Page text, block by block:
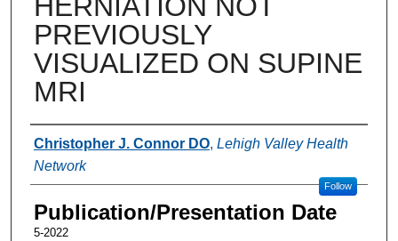
PREVIOUSLY
VISUALIZED ON SUPINE
MRI
Authors
Christopher J. Connor DO, Lehigh Valley Health
Network
Follow
Publication/Presentation Date
5-2022